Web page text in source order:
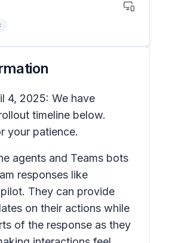
4, 2025: We have
timeline below.
your patience.
agents and Teams bots
responses like
They can provide
on their actions while
of the response as they